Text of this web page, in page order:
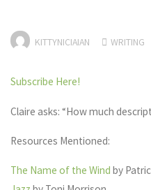
KITTYNICIAIAN WRITING
Subscribe Here!
Claire asks: “How much
Resources Mentioned:
The Name of the Wind by